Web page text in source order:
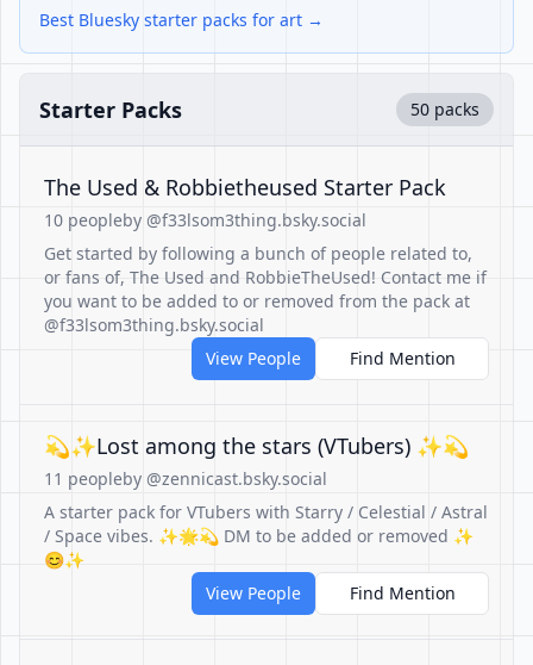
Best Bluesky starter packs for art →
Starter Packs 50 packs
The Used & Robbietheused Starter Pack
10 peopleby @f33lsom3thing.bsky.social
Get started by following a bunch of people related to,
or fans of, The Used and RobbieTheUsed! Contact me if
you want to be added to or removed from the pack at
@f33lsom3thing.bsky.social
View People
Find Mention
💫✨Lost among the stars (VTubers) ✨💫
11 peopleby @zennicast.bsky.social
A starter pack for VTubers with Starry / Celestial / Astral
/ Space vibes. ✨🌟💫 DM to be added or removed ✨
😊✨
View People
Find Mention